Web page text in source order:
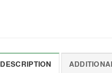
DESCRIPTION